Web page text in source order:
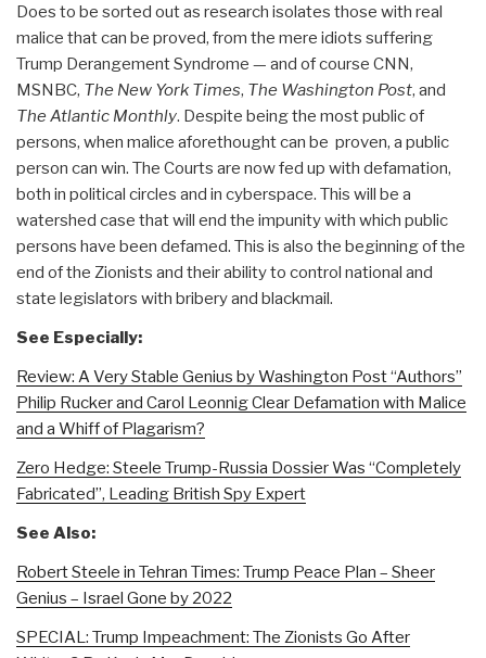
Does to be sorted out as research isolates those with real
malice that can be proved, from the mere idiots suffering
Trump Derangement Syndrome — and of course CNN,
MSNBC, The New York Times, The Washington Post, and
The Atlantic Monthly. Despite being the most public of
persons, when malice aforethought can be proven, a public
person can win. The Courts are now fed up with defamation,
both in political circles and in cyberspace. This will be a
watershed case that will end the impunity with which public
persons have been defamed. This is also the beginning of the
end of the Zionists and their ability to control national and
state legislators with bribery and blackmail.
See Especially:
Review: A Very Stable Genius by Washington Post “Authors”
Philip Rucker and Carol Leonnig Clear Defamation with Malice
and a Whiff of Plagarism?
Zero Hedge: Steele Trump-Russia Dossier Was “Completely
Fabricated”, Leading British Spy Expert
See Also:
Robert Steele in Tehran Times: Trump Peace Plan – Sheer
Genius – Israel Gone by 2022
SPECIAL: Trump Impeachment: The Zionists Go After